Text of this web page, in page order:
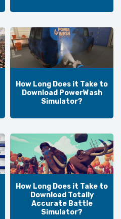
How Long Does it Take to
Download PowerWash
Simulator?
How Long Does it Take to
Download Totally
Accurate Battle
Simulator?